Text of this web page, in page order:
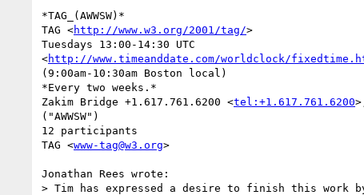
*TAG_(AWWSW)*
TAG <http://www.w3.org/2001/tag/>
Tuesdays 13:00-14:30 UTC
<http://www.timeanddate.com/worldclock/
(9:00am-10:30am Boston local)
*Every two weeks.*
Zakim Bridge +1.617.761.6200 <tel:+1.617.761.6200
("AWWSW")
12 participants
TAG <www-tag@w3.org>
Jonathan Rees wrote:
> Tim has expressed a desire to finish this work